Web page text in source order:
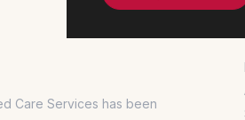
Care Services has been